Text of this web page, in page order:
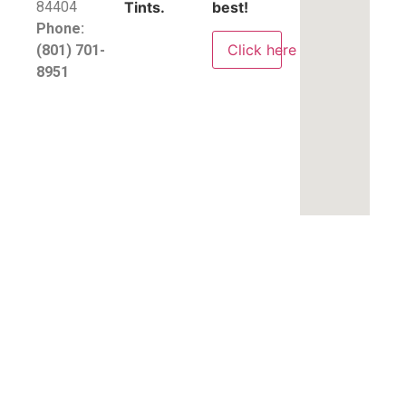
84404
Phone:
(801) 701-
8951
Tints.
best!
Click here